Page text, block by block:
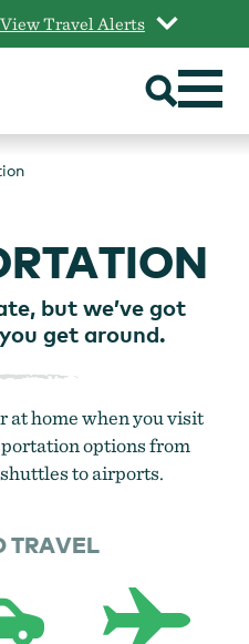
View Travel Alerts
but we’ve got
get around.
at home when you visit
options from
to airports.
TRAVEL